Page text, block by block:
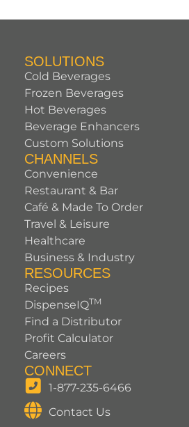
SOLUTIONS
Cold Beverages
Frozen Beverages
Hot Beverages
Beverage Enhancers
Custom Solutions
CHANNELS
Convenience
Restaurant & Bar
Café & Made To Order
Travel & Leisure
Healthcare
Business & Industry
RESOURCES
Recipes
DispenseIQTM
Find a Distributor
Profit Calculator
Careers
CONNECT
1-877-235-6466
Contact Us